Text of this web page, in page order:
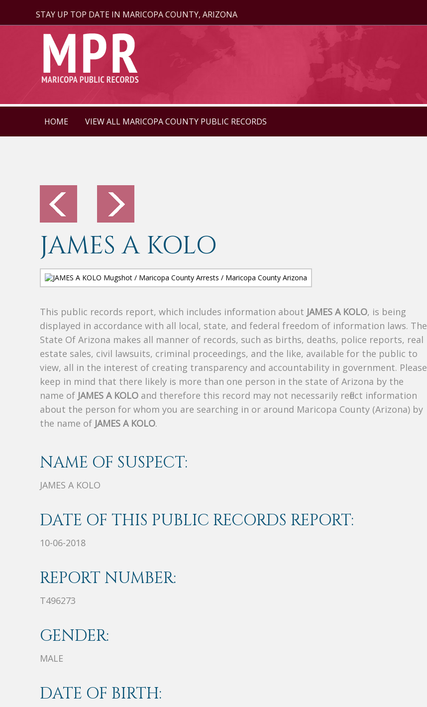
STAY UP TOP DATE IN MARICOPA COUNTY, ARIZONA
HOME VIEW ALL MARICOPA COUNTY PUBLIC RECORDS
JAMES A KOLO
This public records report, which includes information about JAMES A KOLO, is being
displayed in accordance with all local, state, and federal freedom of information laws. The
State Of Arizona makes all manner of records, such as births, deaths, police reports, real
estate sales, civil lawsuits, criminal proceedings, and the like, available for the public to
view, all in the interest of creating transparency and accountability in government. Please
keep in mind that there likely is more than one person in the state of Arizona by the
name of JAMES A KOLO and therefore this record may not necessarily reflect information
about the person for whom you are searching in or around Maricopa County (Arizona) by
the name of JAMES A KOLO.
NAME OF SUSPECT:
JAMES A KOLO
DATE OF THIS PUBLIC RECORDS REPORT:
10-06-2018
REPORT NUMBER:
T496273
GENDER:
MALE
DATE OF BIRTH: